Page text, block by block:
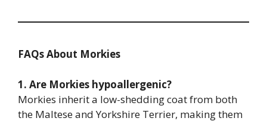
FAQs About Morkies
1. Are Morkies hypoallergenic?
Morkies inherit a low-shedding coat from both
the Maltese and Yorkshire Terrier, making them